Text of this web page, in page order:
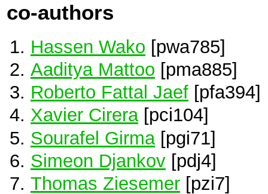
co-authors
Hassen Wako [pwa785]
Aaditya Mattoo [pma885]
Roberto Fattal Jaef [pfa394]
Xavier Cirera[pci104]
Sourafel Girma [pgi71]
Simeon Djankov [pdj4]
Thomas Ziesemer [pzi7]